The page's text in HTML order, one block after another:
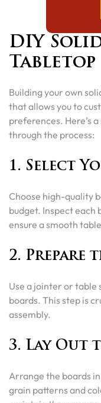
DIY
Tabletop
Building your own
that allows you to
preferences. Here’s
through the process:
1. Select
Choose high-quality
budget. Inspect each
ensure a smooth
2. Prepare
Use a jointer or table
boards. This step is
assembly.
3. Lay Out
Arrange the boards
grain patterns and